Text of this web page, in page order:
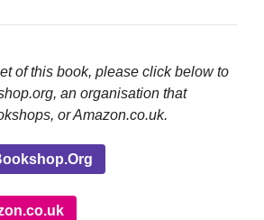
of this book, please click below to
an organisation that
or Amazon.co.uk.